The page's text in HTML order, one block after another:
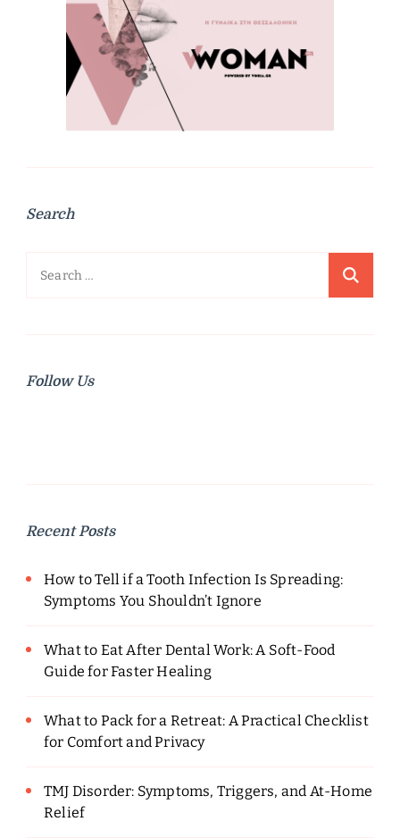
Search
Search
Follow Us
Recent Posts
How to Tell if a Tooth Infection Is Spreading:
Symptoms You Shouldn’t Ignore
What to Eat After Dental Work: A Soft-Food
Guide for Faster Healing
What to Pack for a Retreat: A Practical Checklist
for Comfort and Privacy
TMJ Disorder: Symptoms, Triggers, and At-Home
Relief